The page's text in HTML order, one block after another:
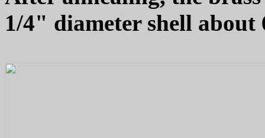
1/4" diameter shell about